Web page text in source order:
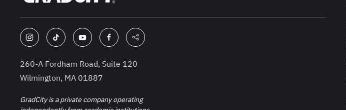
260-A Fordham Road, Suite 120
Wilmington, MA 01887
GradCity is a private company operating